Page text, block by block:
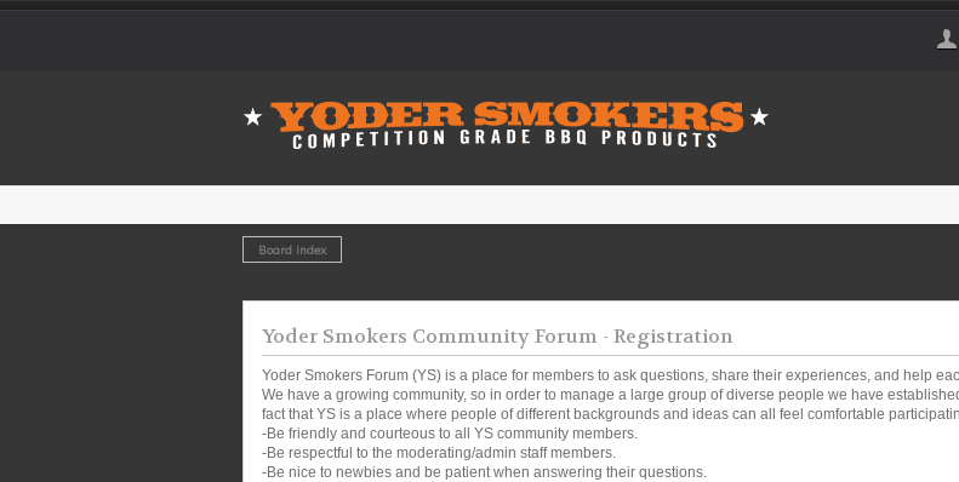
Board index
Yoder Smokers Community Forum - Registration
Yoder Smokers Forum (YS) is a place for members to ask questions, share their experiences, and help
We have a growing community, so in order to manage a large group of diverse people we have
fact that YS is a place where people of different backgrounds and ideas can all feel comfortable
-Be friendly and courteous to all YS community members.
-Be respectful to the moderating/admin staff members.
-Be nice to newbies and be patient when answering their questions.